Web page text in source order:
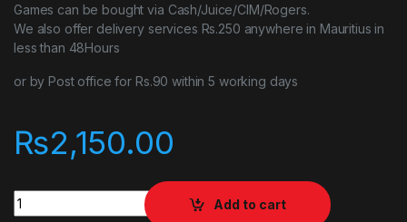
Games can be bought via Cash/Juice/CIM/Rogers.
We also offer delivery services Rs.250 anywhere in Mauritius in
less than 48Hours
or by Post office for Rs.90 within 5 working days
₨2,150.00
Asseto Corsa COMPETIZIONE PS4 quantity
Add to cart